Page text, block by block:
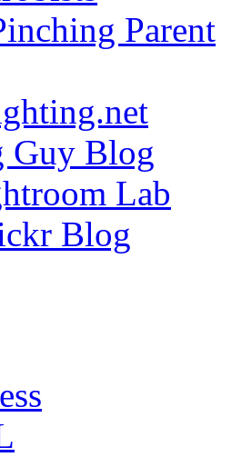
Parent
Guy Blog
Lab
Blog